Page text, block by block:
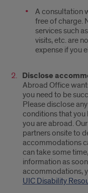
A consultation
free of charge.
services such
visits, etc. are
expense if you
Disclose
Abroad Office
you need to be
Please disclose
conditions that you
you are abroad.
partners onsite to
accommodations
can take some
information as
accommodations,
UIC Disability